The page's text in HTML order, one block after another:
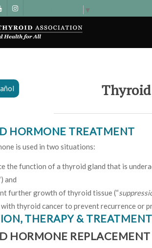
▼
HORMONE TREATMENT
is used in two situations:
the function of a thyroid gland that is
and
further growth of thyroid tissue (“
thyroid cancer to prevent recurrence or
THERAPY & TREATMENT
HORMONE